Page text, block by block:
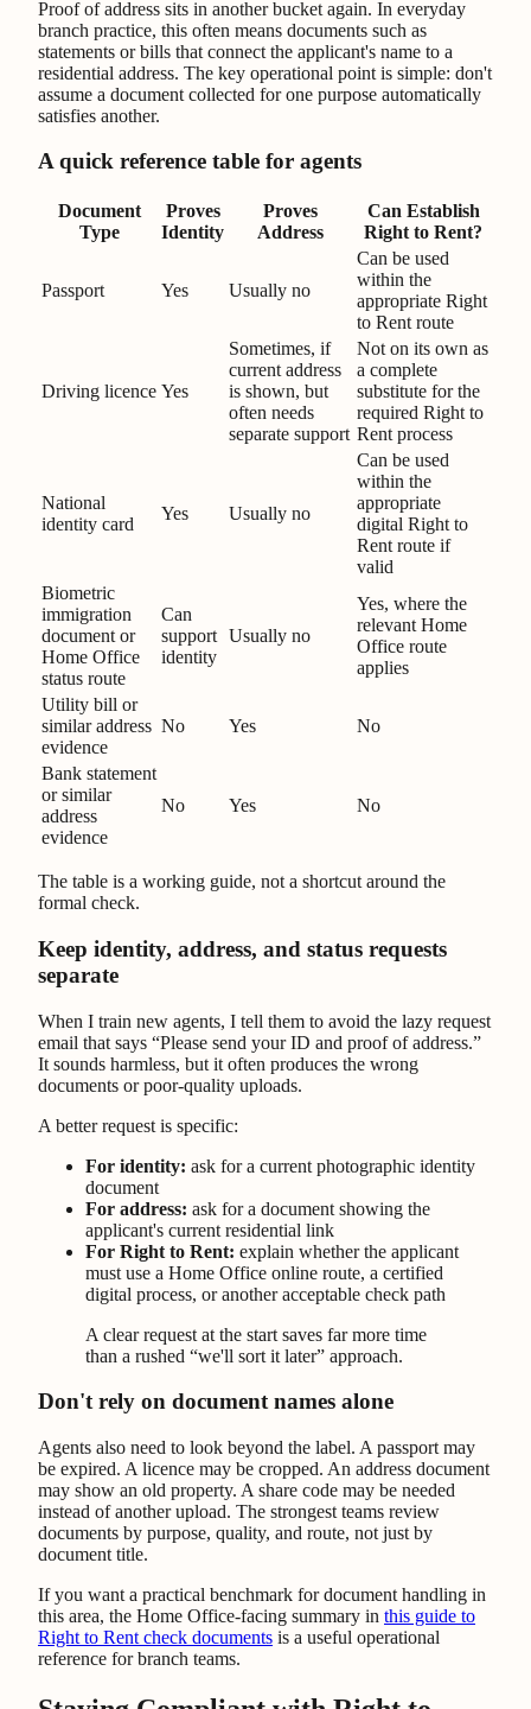
Proof of address sits in another bucket again. In everyday
branch practice, this often means documents such as
statements or bills that connect the applicant's name to a
residential address. The key operational point is simple: don't
assume a document collected for one purpose automatically
satisfies another.
A quick reference table for agents
Document
Type
Proves
Identity
Proves
Address
Can Establish
Right to Rent?
Passport Yes Usually no
Can be used
within the
appropriate Right
to Rent route
Driving licence Yes
Sometimes, if
current address
is shown, but
often needs
separate support
Not on its own as
a complete
substitute for the
required Right to
Rent process
National
identity card
Yes Usually no
Can be used
within the
appropriate
digital Right to
Rent route if
valid
Biometric
immigration
document or
Home Office
status route
Can
support
identity
Usually no
Yes, where the
relevant Home
Office route
applies
Utility bill or
similar address
evidence
No Yes No
Bank statement
or similar
address
evidence
No Yes No
The table is a working guide, not a shortcut around the
formal check.
Keep identity, address, and status requests
separate
When I train new agents, I tell them to avoid the lazy request
email that says “Please send your ID and proof of address.”
It sounds harmless, but it often produces the wrong
documents or poor-quality uploads.
A better request is specific:
For identity: ask for a current photographic identity
document
For address: ask for a document showing the
applicant's current residential link
For Right to Rent: explain whether the applicant
must use a Home Office online route, a certified
digital process, or another acceptable check path
A clear request at the start saves far more time
than a rushed “we'll sort it later” approach.
Don't rely on document names alone
Agents also need to look beyond the label. A passport may
be expired. A licence may be cropped. An address document
may show an old property. A share code may be needed
instead of another upload. The strongest teams review
documents by purpose, quality, and route, not just by
document title.
If you want a practical benchmark for document handling in
this area, the Home Office-facing summary in this guide to
Right to Rent check documents is a useful operational
reference for branch teams.